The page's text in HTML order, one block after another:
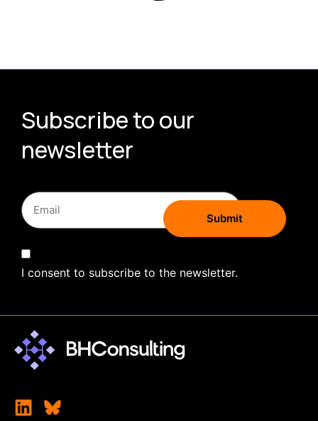
Subscribe to our
newsletter
I consent to subscribe to the newsletter.